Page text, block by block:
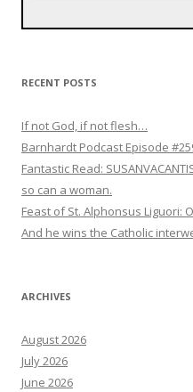
RECENT POSTS
If not God, if not flesh…
Barnhardt Podcast Episode
Fantastic Read:
so can a woman.
Feast of St. Alphonsus Liguori:
And he wins the Catholic
ARCHIVES
August 2026
July 2026
June 2026